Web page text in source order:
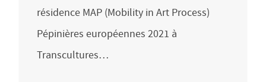
résidence MAP (Mobility in Art Process)
Pépinières européennes 2021 à
Transcultures…